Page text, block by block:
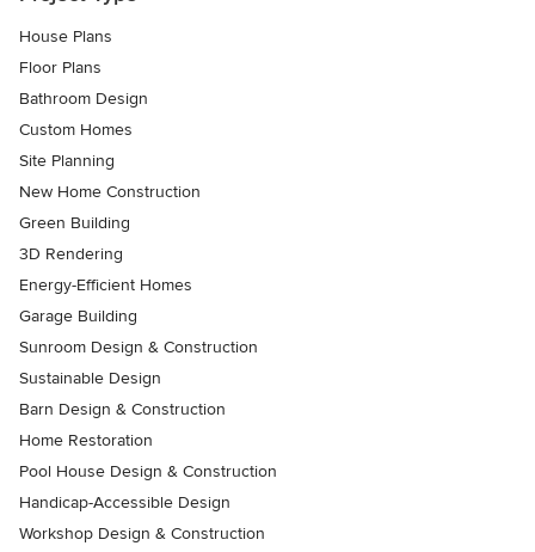
House Plans
Floor Plans
Bathroom Design
Custom Homes
Site Planning
New Home Construction
Green Building
3D Rendering
Energy-Efficient Homes
Garage Building
Sunroom Design & Construction
Sustainable Design
Barn Design & Construction
Home Restoration
Pool House Design & Construction
Handicap-Accessible Design
Workshop Design & Construction